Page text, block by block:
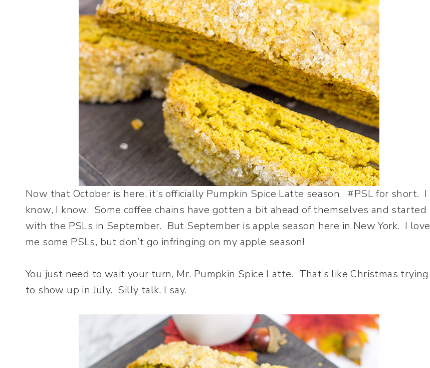
Now that October is here, it’s officially Pumpkin Spice Latte season. #PSL for short. I
know, I know. Some coffee chains have gotten a bit ahead of themselves and started
with the PSLs in September. But September is apple season here in New York. I love
me some PSLs, but don’t go infringing on my apple season!
You just need to wait your turn, Mr. Pumpkin Spice Latte. That’s like Christmas trying
to show up in July. Silly talk, I say.